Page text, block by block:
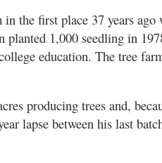
the first place 37 years ago
planted 1,000 seedling in
education. The tree
producing trees and,
lapse between his last